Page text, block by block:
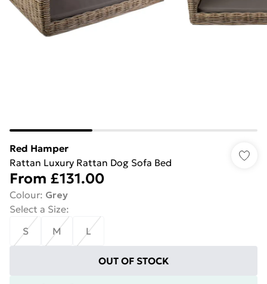
Red Hamper
Rattan Luxury Rattan Dog Sofa Bed
From £131.00
Colour: Grey
Select a Size:
S
M L
OUT OF STOCK